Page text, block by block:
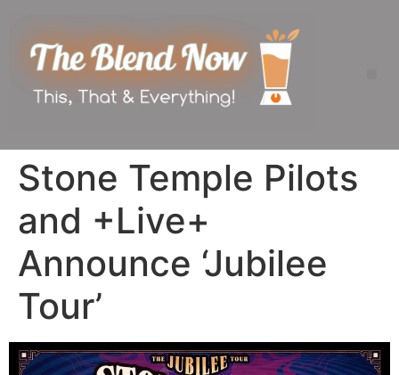
Stone Temple Pilots
and +Live+
Announce ‘Jubilee
Tour’